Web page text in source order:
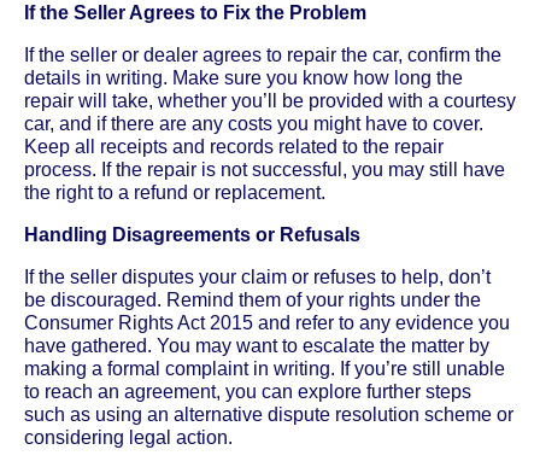
If the Seller Agrees to Fix the Problem
If the seller or dealer agrees to repair the car, confirm the
details in writing. Make sure you know how long the
repair will take, whether you’ll be provided with a courtesy
car, and if there are any costs you might have to cover.
Keep all receipts and records related to the repair
process. If the repair is not successful, you may still have
the right to a refund or replacement.
Handling Disagreements or Refusals
If the seller disputes your claim or refuses to help, don’t
be discouraged. Remind them of your rights under the
Consumer Rights Act 2015 and refer to any evidence you
have gathered. You may want to escalate the matter by
making a formal complaint in writing. If you’re still unable
to reach an agreement, you can explore further steps
such as using an alternative dispute resolution scheme or
considering legal action.